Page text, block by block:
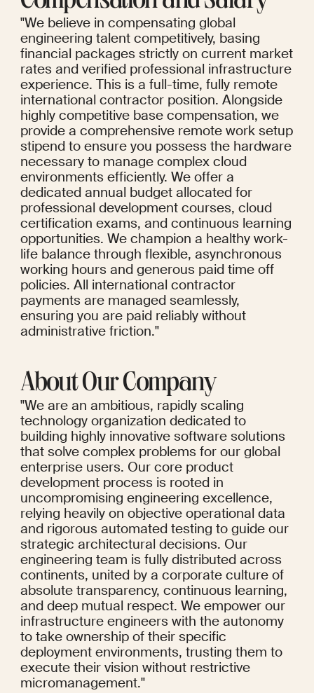
"We believe in compensating global
engineering talent competitively, basing
financial packages strictly on current market
rates and verified professional infrastructure
experience. This is a full-time, fully remote
international contractor position. Alongside
highly competitive base compensation, we
provide a comprehensive remote work setup
stipend to ensure you possess the hardware
necessary to manage complex cloud
environments efficiently. We offer a
dedicated annual budget allocated for
professional development courses, cloud
certification exams, and continuous learning
opportunities. We champion a healthy work-
life balance through flexible, asynchronous
working hours and generous paid time off
policies. All international contractor
payments are managed seamlessly,
ensuring you are paid reliably without
administrative friction."
About Our Company
"We are an ambitious, rapidly scaling
technology organization dedicated to
building highly innovative software solutions
that solve complex problems for our global
enterprise users. Our core product
development process is rooted in
uncompromising engineering excellence,
relying heavily on objective operational data
and rigorous automated testing to guide our
strategic architectural decisions. Our
engineering team is fully distributed across
continents, united by a corporate culture of
absolute transparency, continuous learning,
and deep mutual respect. We empower our
infrastructure engineers with the autonomy
to take ownership of their specific
deployment environments, trusting them to
execute their vision without restrictive
micromanagement."